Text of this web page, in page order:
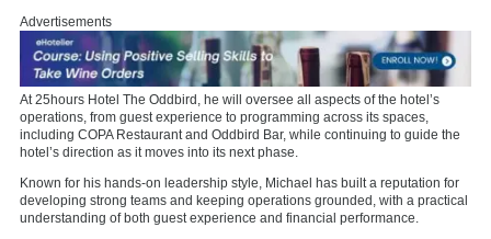
Advertisements
At 25hours Hotel The Oddbird, he will oversee all aspects of the hotel’s
operations, from guest experience to programming across its spaces,
including COPA Restaurant and Oddbird Bar, while continuing to guide the
hotel’s direction as it moves into its next phase.
Known for his hands-on leadership style, Michael has built a reputation for
developing strong teams and keeping operations grounded, with a practical
understanding of both guest experience and financial performance.